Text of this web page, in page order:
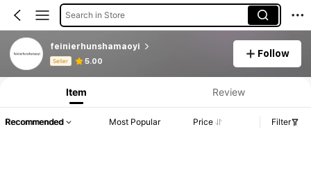
Search in Store
feinierhunshamaoyi
Seller 5.00
Follow
Product Info: Price Disclosure, Sales & Stock Details.
Item Review
Recommended Most Popular Price Filter